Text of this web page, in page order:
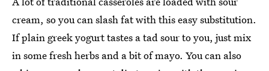
cream, so you can slash fat with this easy substitution.
If plain greek yogurt tastes a tad sour to you, just mix
in some fresh herbs and a bit of mayo. You can also